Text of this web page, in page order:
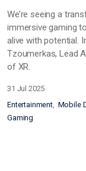
We’re seeing a
immersive gaming
alive with potential.
Tzoumerkas, Lead
of XR.
31 Jul 2025
Entertainment Mobile
Gaming